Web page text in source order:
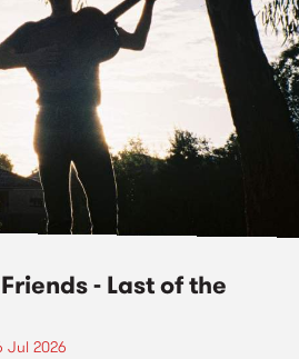
- Last of the
Jul 2026